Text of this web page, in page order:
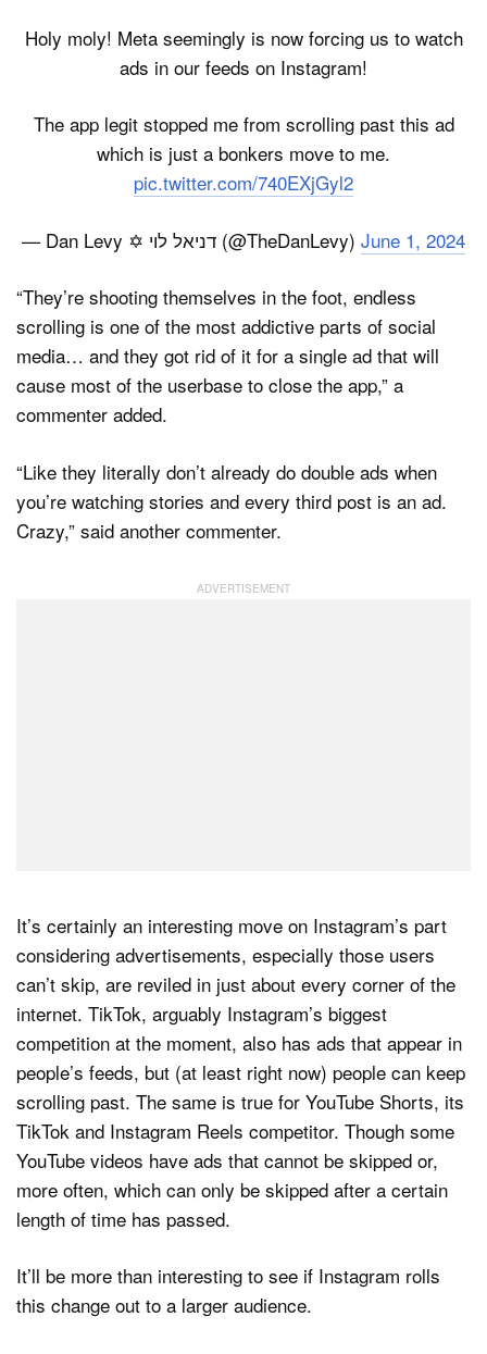
Holy moly! Meta seemingly is now forcing us to watch
ads in our feeds on Instagram!
The app legit stopped me from scrolling past this ad
which is just a bonkers move to me.
pic.twitter.com/740EXjGyl2
— Dan Levy ✡ דניאל לוי (@TheDanLevy) June 1, 2024
“They’re shooting themselves in the foot, endless
scrolling is one of the most addictive parts of social
media… and they got rid of it for a single ad that will
cause most of the userbase to close the app,” a
commenter added.
“Like they literally don’t already do double ads when
you’re watching stories and every third post is an ad.
Crazy,” said another commenter.
It’s certainly an interesting move on Instagram’s part
considering advertisements, especially those users
can’t skip, are reviled in just about every corner of the
internet. TikTok, arguably Instagram’s biggest
competition at the moment, also has ads that appear in
people’s feeds, but (at least right now) people can keep
scrolling past. The same is true for YouTube Shorts, its
TikTok and Instagram Reels competitor. Though some
YouTube videos have ads that cannot be skipped or,
more often, which can only be skipped after a certain
length of time has passed.
It’ll be more than interesting to see if Instagram rolls
this change out to a larger audience.